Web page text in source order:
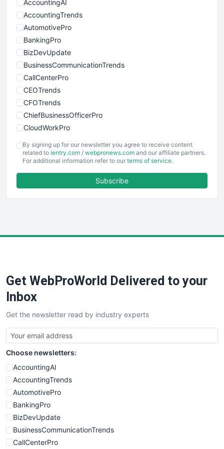
AccountingAI
AccountingTrends
AutomotivePro
BankingPro
BizDevUpdate
BusinessCommunicationTrends
CallCenterPro
CEOTrends
CFOTrends
ChiefBusinessOfficerPro
CloudWorkPro
EmployeeExperiencePro
ENTBusinessNews
FinancePro
SaaSPro
SalesTechPro
SmallBusinessNews
SmallBusinessUpdate
SmallSiteNews
SmallWebBusiness
WebProBusiness
WebsiteNotes
By signing up for our newsletter you agree to receive content
related to ientry.com / webpronews.com and our affiliate partners.
For additional information refer to our terms of service.
Subscribe
Get WebProWorld Delivered to your
Inbox
Get the newsletter read by industry experts
Choose newsletters:
AccountingAI
AccountingTrends
AutomotivePro
BankingPro
BizDevUpdate
BusinessCommunicationTrends
CallCenterPro